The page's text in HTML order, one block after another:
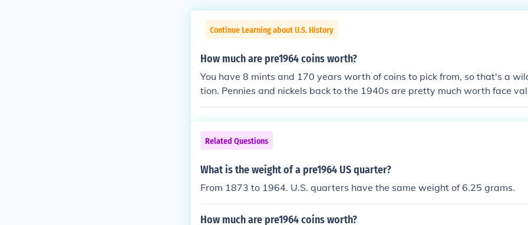
Continue Learning about U.S. History
How much are pre1964 coins worth?
You have 8 mints and 170 years worth of coins to pick from, so that's a
tion. Pennies and nickels back to the 1940s are pretty much worth face
nts more, assuming you found them in change. Dimes, quarters, halves,
orth at least 10 times face value just for their silver content. However,
h much more as collectibles. You need to know the coins' specific dates and
be able to tell. The two sites linked below can be a big help. CoinFacts
et value of U.S. coins by date, condition, and mint mark.
Related Questions
What is the weight of a pre1964 US quarter?
From 1873 to 1964. U.S. quarters have the same weight of 6.25 grams.
How much are pre1964 coins worth?